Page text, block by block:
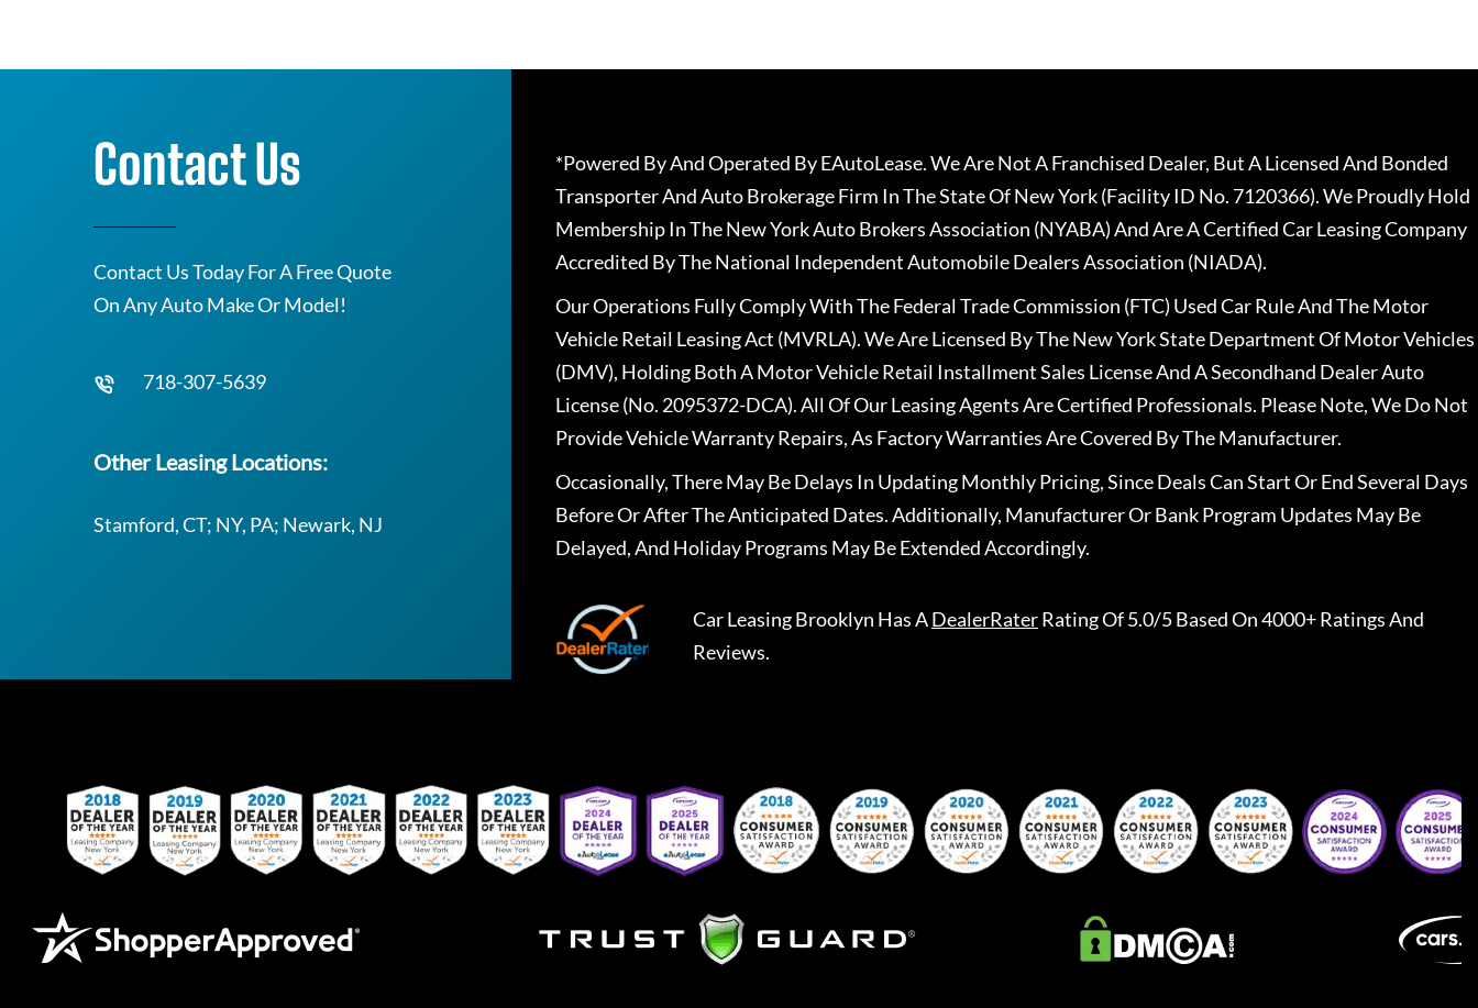
Contact Us
Contact Us Today For A Free Quote
On Any Auto Make Or Model!
718-307-5639
Other Leasing Locations:
Stamford, CT; NY, PA; Newark, NJ
*Powered By And Operated By EAutoLease. We Are Not A Franchised Dealer, But A Licensed And Bonded
Transporter And Auto Brokerage Firm In The State Of New York (Facility ID No. 7120366). We Proudly Hold
Membership In The New York Auto Brokers Association (NYABA) And Are A Certified Car Leasing Company
Accredited By The National Independent Automobile Dealers Association (NIADA).
Our Operations Fully Comply With The Federal Trade Commission (FTC) Used Car Rule And The Motor
Vehicle Retail Leasing Act (MVRLA). We Are Licensed By The New York State Department Of Motor Vehicles
(DMV), Holding Both A Motor Vehicle Retail Installment Sales License And A Secondhand Dealer Auto
License (No. 2095372-DCA). All Of Our Leasing Agents Are Certified Professionals. Please Note, We Do Not
Provide Vehicle Warranty Repairs, As Factory Warranties Are Covered By The Manufacturer.
Occasionally, There May Be Delays In Updating Monthly Pricing, Since Deals Can Start Or End Several Days
Before Or After The Anticipated Dates. Additionally, Manufacturer Or Bank Program Updates May Be
Delayed, And Holiday Programs May Be Extended Accordingly.
Car Leasing Brooklyn Has ADealerRaterRating Of 5.0/5 Based On 4000+ Ratings And
Reviews.